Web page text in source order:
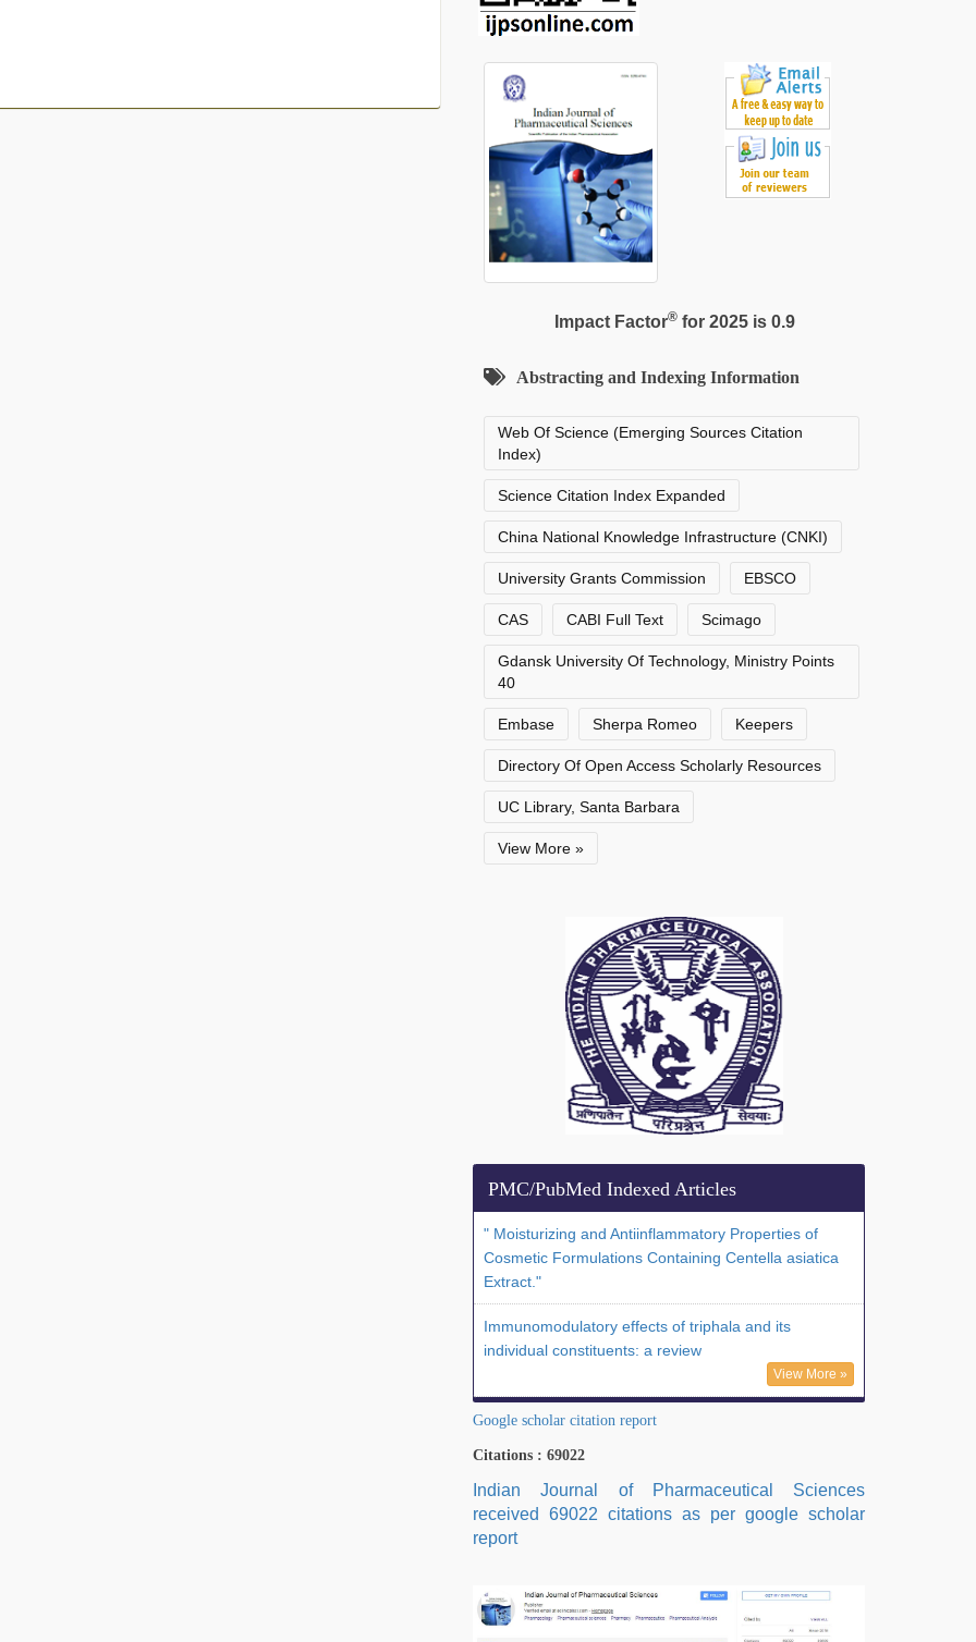
Impact Factor®for 2025 is 0.9
Abstracting and Indexing Information
Web Of Science (Emerging Sources Citation
Index)
Science Citation Index Expanded
China National Knowledge Infrastructure (CNKI)
University Grants Commission EBSCO
CAS CABI Full Text Scimago
Gdansk University Of Technology, Ministry Points
40
Embase Sherpa Romeo Keepers
Directory Of Open Access Scholarly Resources
UC Library, Santa Barbara
View More »
PMC/PubMed Indexed Articles
" Moisturizing and Antiinflammatory Properties of
Cosmetic Formulations Containing Centella asiatica
Extract."
Immunomodulatory effects of triphala and its
individual constituents: a review
View More »
Google scholar citation report
Citations : 69022
Indian Journal of Pharmaceutical Sciences
received 69022 citations as per google scholar
report